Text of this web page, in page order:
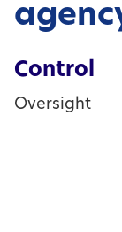
Control
Oversight